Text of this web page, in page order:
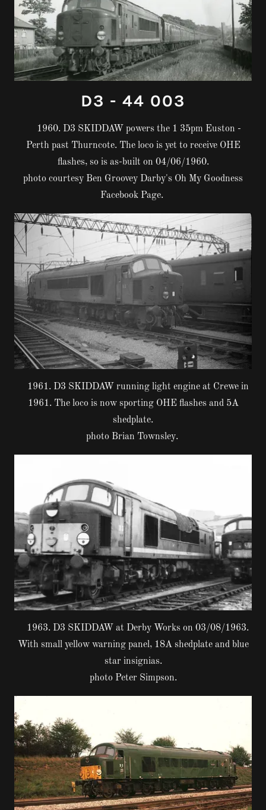
D3 - 44 003
1960. D3 SKIDDAW powers the 1 35pm Euston -
Perth past Thurncote. The loco is yet to receive OHE
flashes, so is as-built on 04/06/1960.
photo courtesy Ben Groovey Darby's Oh My Goodness
Facebook Page.
1961. D3 SKIDDAW running light engine at Crewe in
1961. The loco is now sporting OHE flashes and 5A
shedplate.
photo Brian Townsley.
1963. D3 SKIDDAW at Derby Works on 03/08/1963.
With small yellow warning panel, 18A shedplate and blue
star insignias.
photo Peter Simpson.